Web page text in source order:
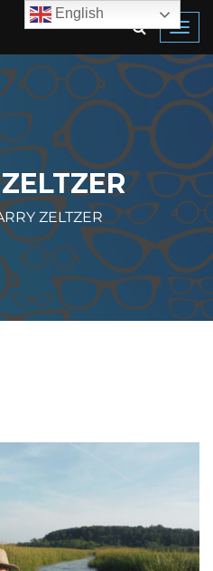
ZELTZER
English